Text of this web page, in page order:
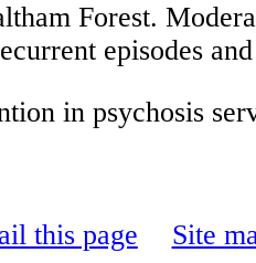
Forest.
episodes
in psychosis
this page
Site